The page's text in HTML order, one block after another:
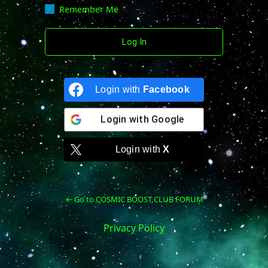
Remember Me
Login with Facebook
Login with Google
Login withX
← Go to COSMIC BOOST CLUB FORUM
Privacy Policy